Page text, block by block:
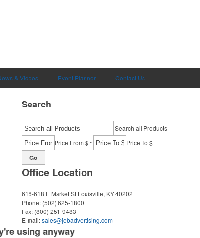
& Videos Event Planner Contact Us
Search
Search all Products
Price From $- Price To $
Go
Office Location
616-618 E Market St Louisville, KY 40202
Phone: (502) 625-1800
Fax: (800) 251-9483
E-mail:sales@jebadvertising.com
Online shopping that's always available